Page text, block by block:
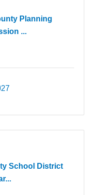
Planning
...
School District